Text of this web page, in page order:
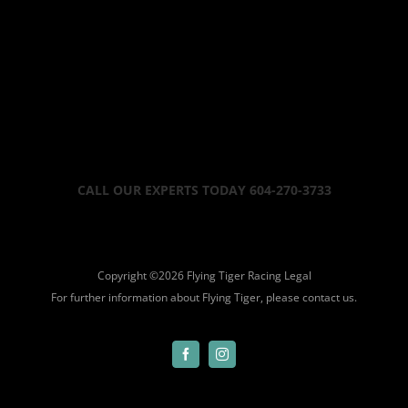
CALL OUR EXPERTS TODAY 604-270-3733
Copyright ©2026 Flying Tiger Racing Legal
For further information about Flying Tiger, please contact us.
FacebookInstagram